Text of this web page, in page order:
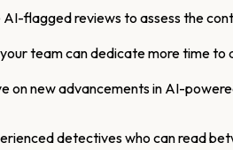
flagged reviews to assess the
team can dedicate more time
on new advancements in AI-
detectives who can read